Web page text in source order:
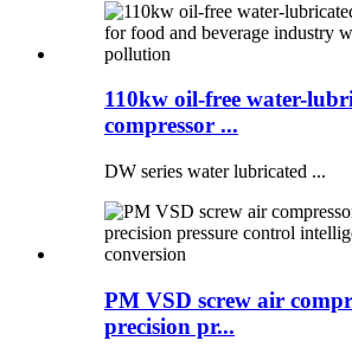
110kw oil-free water-
compressor ...
DW series water lubricated ...
PM VSD screw air
precision pr...